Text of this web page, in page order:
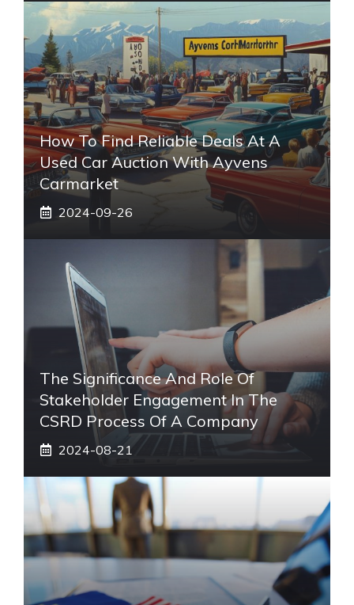
How To Find Reliable Deals At A
Used Car Auction With Ayvens
Carmarket
2024-09-26
The Significance And Role Of
Stakeholder Engagement In The
CSRD Process Of A Company
2024-08-21